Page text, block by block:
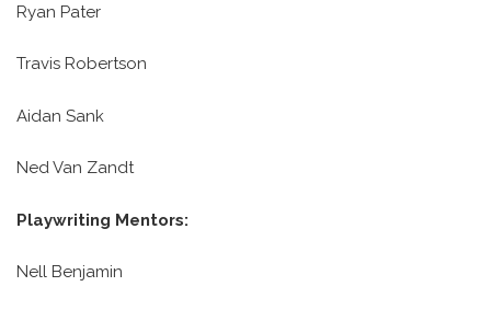
Ryan Pater
Travis Robertson
Aidan Sank
Ned Van Zandt
Playwriting Mentors:
Nell Benjamin